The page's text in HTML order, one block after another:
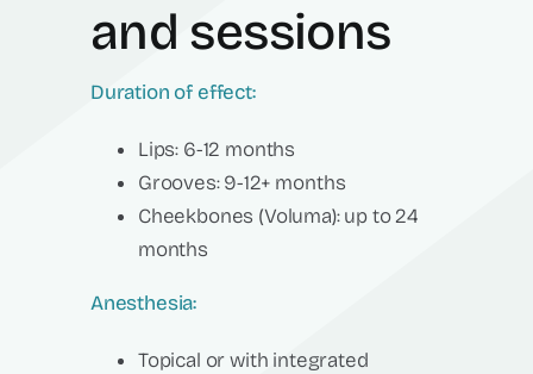
and sessions
Duration of effect:
Lips: 6-12 months
Grooves: 9-12+ months
Cheekbones (Voluma): up to 24
months
Anesthesia:
Topical or with integrated